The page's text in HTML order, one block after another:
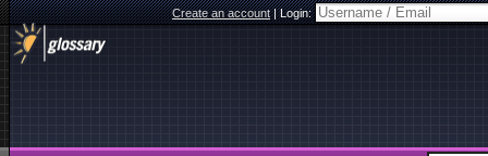
Create an account|Login: